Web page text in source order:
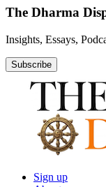
The Dharma
Insights, Essays,
Subscribe
Sign up